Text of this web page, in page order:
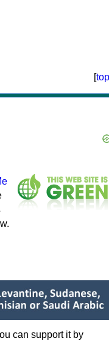
[top
can support it by